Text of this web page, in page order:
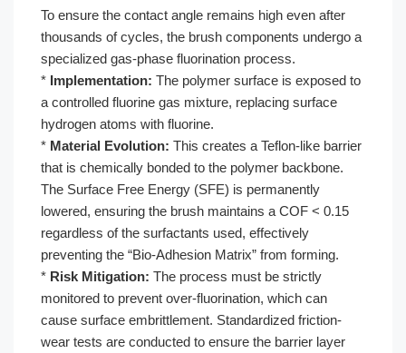
To ensure the contact angle remains high even after
thousands of cycles, the brush components undergo a
specialized gas-phase fluorination process.
* Implementation: The polymer surface is exposed to
a controlled fluorine gas mixture, replacing surface
hydrogen atoms with fluorine.
* Material Evolution: This creates a Teflon-like barrier
that is chemically bonded to the polymer backbone.
The Surface Free Energy (SFE) is permanently
lowered, ensuring the brush maintains a COF < 0.15
regardless of the surfactants used, effectively
preventing the “Bio-Adhesion Matrix” from forming.
* Risk Mitigation: The process must be strictly
monitored to prevent over-fluorination, which can
cause surface embrittlement. Standardized friction-
wear tests are conducted to ensure the barrier layer